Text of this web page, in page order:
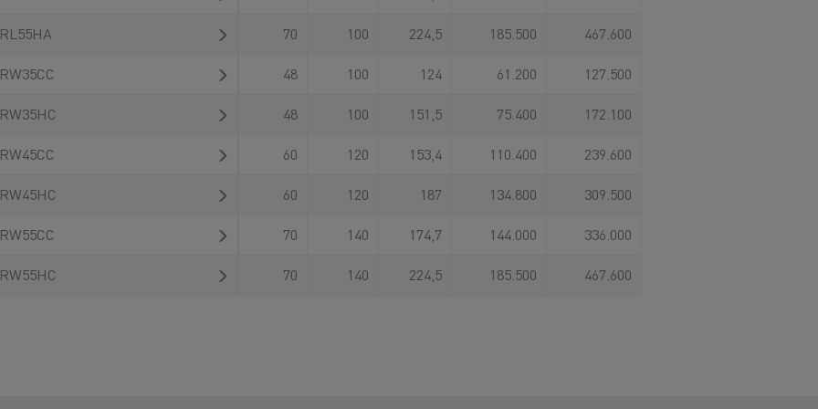
70 100 224,5 185.500 467.600
48 100 124 61.200 127.500
48 100 151,5 75.400 172.100
60 120 153,4 110.400 239.600
60 120 187 134.800 309.500
70 140 174,7 144.000 336.000
70 140 224,5 185.500 467.600